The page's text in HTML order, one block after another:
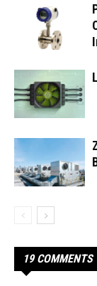
19 COMMENTS